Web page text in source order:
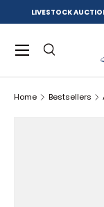
SKIP TO
LIVESTOCK
Search
Menu
Home Bestsellers